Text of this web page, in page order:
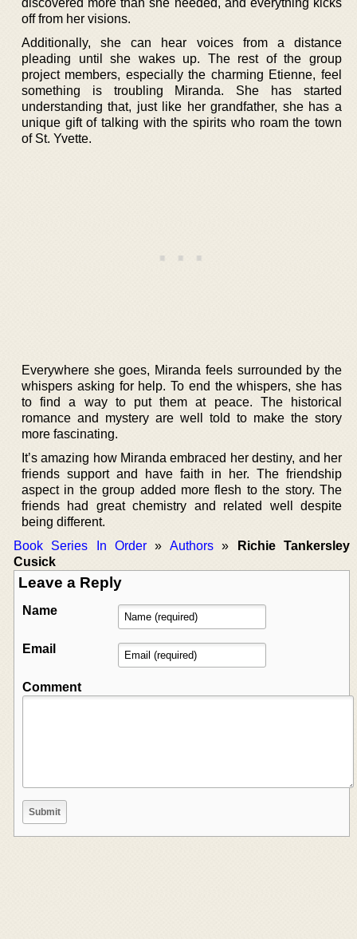
off from her visions.
Additionally, she can hear voices from a distance
pleading until she wakes up. The rest of the group
project members, especially the charming Etienne, feel
something is troubling Miranda. She has started
understanding that, just like her grandfather, she has a
unique gift of talking with the spirits who roam the town
of St. Yvette.
Everywhere she goes, Miranda feels surrounded by the
whispers asking for help. To end the whispers, she has
to find a way to put them at peace. The historical
romance and mystery are well told to make the story
more fascinating.
It’s amazing how Miranda embraced her destiny, and her
friends support and have faith in her. The friendship
aspect in the group added more flesh to the story. The
friends had great chemistry and related well despite
being different.
Book Series In Order » Authors»
Richie Tankersley
Cusick
Leave a Reply
Name
Email
Comment